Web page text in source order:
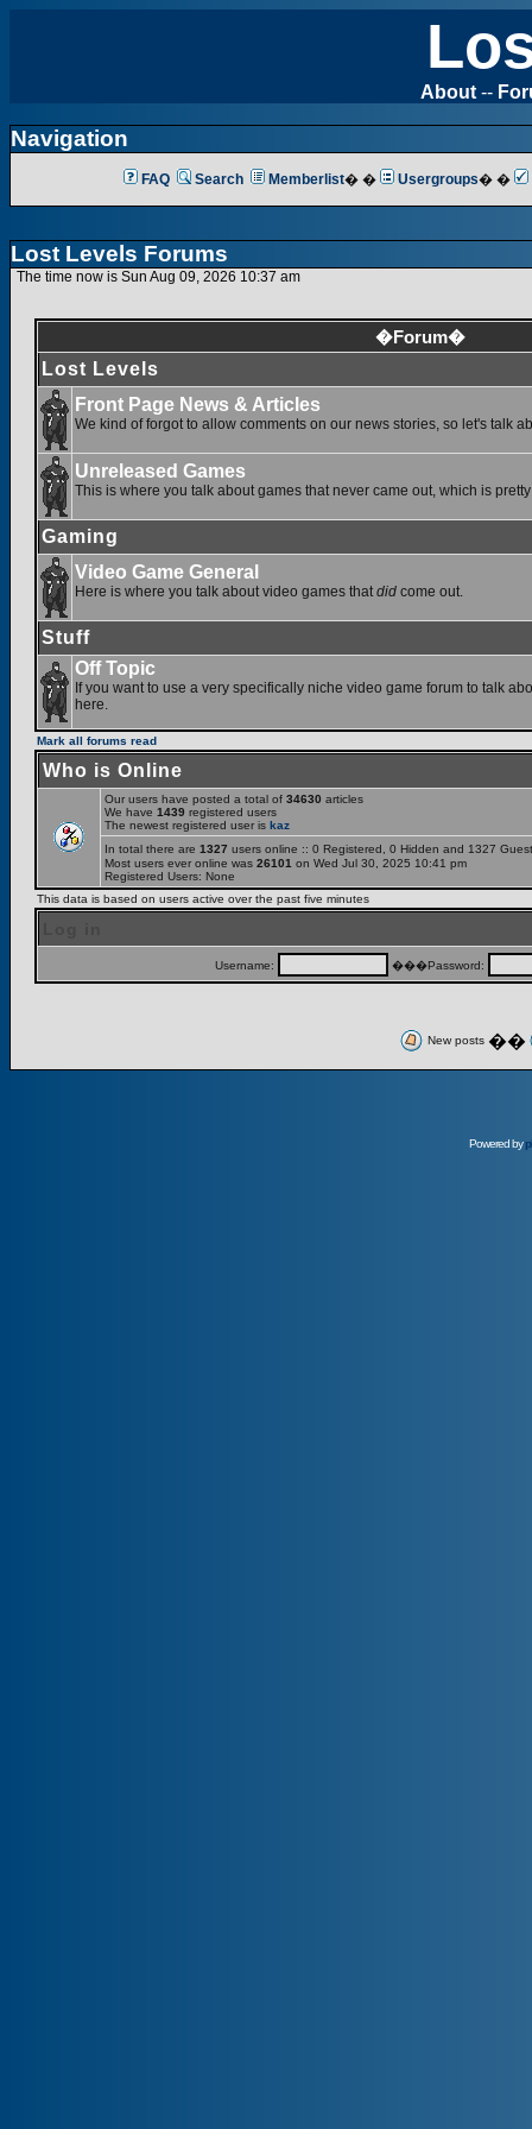
About --
Navigation
FAQ Search Memberlist� � Usergroups� �
Lost Levels Forums
The time now is Sun Aug 09, 2026 10:37 am
�Forum�
Lost Levels
Front Page News & Articles
We kind of forgot to allow comments on our news stories, so let's talk
Unreleased Games
This is where you talk about games that never came out, which is
Gaming
Video Game General
Here is where you talk about video games that did come out.
Stuff
Off Topic
If you want to use a very specifically niche video game forum to talk
here.
Mark all forums read
Who is Online
Our users have posted a total of 34630 articles
We have 1439 registered users
The newest registered user is kaz
In total there are 1327 users online :: 0 Registered, 0 Hidden and 1327
Most users ever online was 26101 on Wed Jul 30, 2025 10:41 pm
Registered Users: None
This data is based on users active over the past five minutes
Username: ���Password:
New posts ��
Powered by